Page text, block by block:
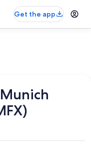
Get the app